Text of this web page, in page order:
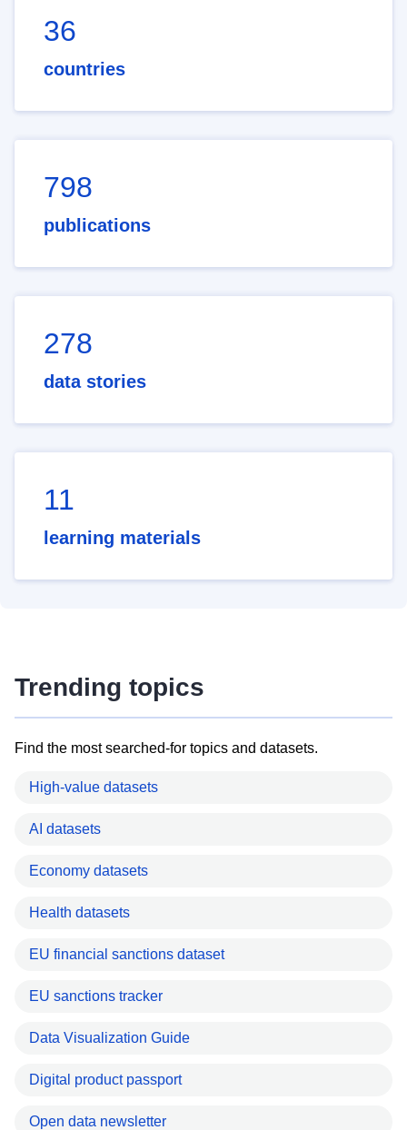
36
countries
798
publications
278
data stories
11
learning materials
Trending topics
Find the most searched-for topics and datasets.
High-value datasets
AI datasets
Economy datasets
Health datasets
EU financial sanctions dataset
EU sanctions tracker
Data Visualization Guide
Digital product passport
Open data newsletter